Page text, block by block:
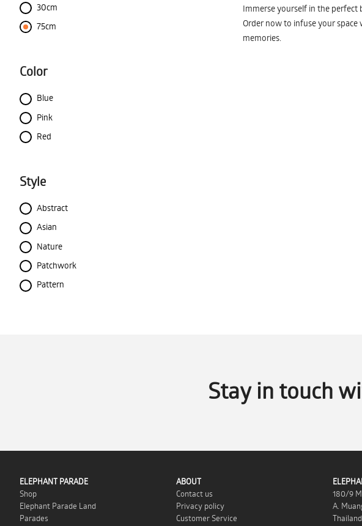
30cm
75cm
Color
Blue
Pink
Red
Style
Abstract
Asian
Nature
Patchwork
Pattern
Immerse yourself in the perfect
Order now to infuse your
memories.
Stay in touch
ELEPHANT PARADE
Shop
Elephant Parade Land
Parades
ABOUT
Contact us
Privacy policy
Customer Service
180/9
A.
Thailand